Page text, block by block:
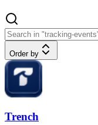
Order by
Trench